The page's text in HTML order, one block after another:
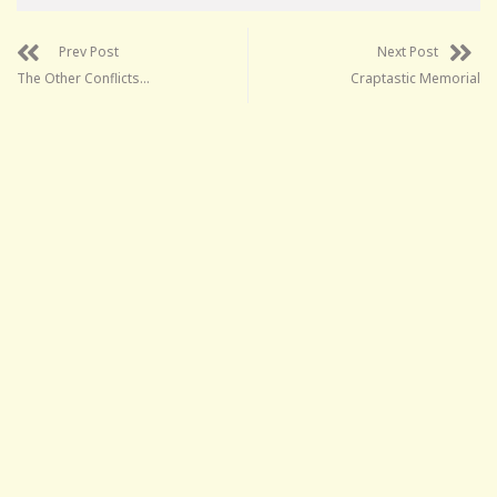
Prev Post
The Other Conflicts…
Next Post
Craptastic Memorial